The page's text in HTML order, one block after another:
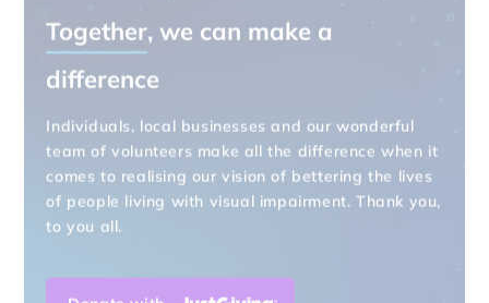
Together
, we can make a
difference
team of volunteers make all the difference when it
comes to realising our vision of bettering the lives
of people living with visual impairment. Thank you,
to you all.